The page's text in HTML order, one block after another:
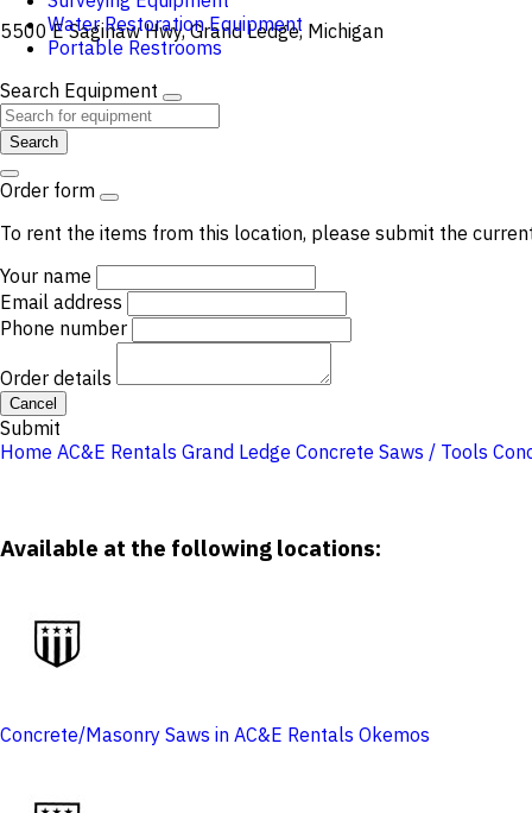
5500 E Saginaw Hwy, Grand Ledge, Michigan
Water Restoration Equipment
Portable Restrooms
Search Equipment
Search
Order form
To rent the items from this location, please submit the
Your name
Email address
Phone number
Order details
Cancel
Submit
Home AC&E Rentals Grand Ledge Concrete Saws / Tools
Available at the following locations:
Concrete/Masonry Saws in AC&E Rentals Okemos